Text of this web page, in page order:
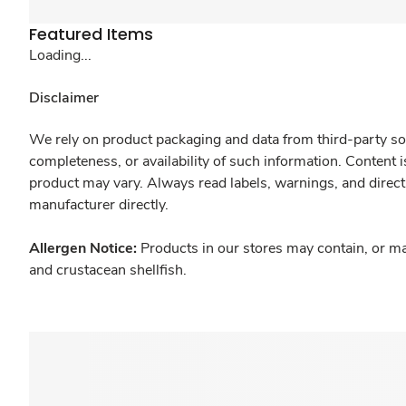
Featured Items
Loading...
Disclaimer
We rely on product packaging and data from third-party
completeness, or availability of such information.
product may vary. Always read labels, warnings, and
manufacturer directly.
Allergen Notice: Products in our stores may contain, or
and crustacean shellfish.